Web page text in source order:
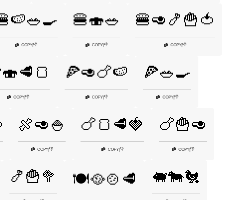
COPY|👎
🍔🍣🥗
COPY|👎
🍔🥑🍤🍟🍅
COPY|👎
COPY|👎
🍕🥑🍗🍉
COPY|👎
🍕🥗🍳
COPY|👎
🍖🥑🍚
COPY|👎
🍗🍞🥩🍓
COPY|👎
🍗🍟🥑
COPY|👎
🍤🍟🥦 🍽️🥘🍲🥩 🐖🐄🐔